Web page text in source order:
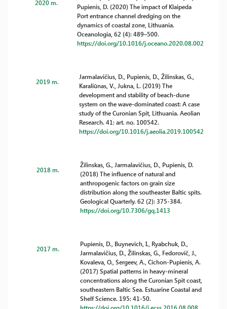
2020 m.
Pupienis, D. (2020) The impact of Klaipeda
Port entrance channel dredging on the
dynamics of coastal zone, Lithuania.
Oceanologia, 62 (4): 489–500.
https://doi.org/10.1016/j.oceano.2020.08.002
2019 m.
Jarmalavičius, D., Pupienis, D., Žilinskas, G.,
Karaliūnas, V., Jukna, L. (2019) The
development and stability of beach-dune
system on the wave-dominated coast: A case
study of the Curonian Spit, Lithuania. Aeolian
Research. 41: art. no. 100542.
https://doi.org/10.1016/j.aeolia.2019.100542
2018 m.
Žilinskas, G., Jarmalavičius, D., Pupienis, D.
(2018) The influence of natural and
anthropogenic factors on grain size
distribution along the southeaster Baltic spits.
Geological Quarterly. 62 (2): 375-384.
https://doi.org/10.7306/gq.1413
2017 m.
Pupienis, D., Buynevich, I., Ryabchuk, D.,
Jarmalavičius, D., Žilinskas, G., Fedorovič, J.,
Kovaleva, O., Sergeev, A., Cichon-Pupienis, A.
(2017) Spatial patterns in heavy-mineral
concentrations along the Curonian Spit coast,
southeastern Baltic Sea. Estuarine Coastal and
Shelf Science. 195: 41-50.